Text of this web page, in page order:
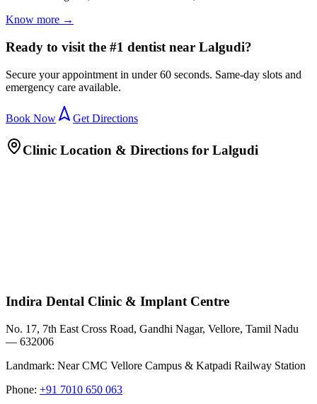
Know more →
Ready to visit the #1 dentist near Lalgudi?
Secure your appointment in under 60 seconds. Same-day slots and
emergency care available.
Book Now Get Directions
Clinic Location & Directions for Lalgudi
Indira Dental Clinic & Implant Centre
No. 17, 7th East Cross Road, Gandhi Nagar, Vellore, Tamil Nadu
— 632006
Landmark: Near CMC Vellore Campus & Katpadi Railway Station
Phone: +91 7010 650 063